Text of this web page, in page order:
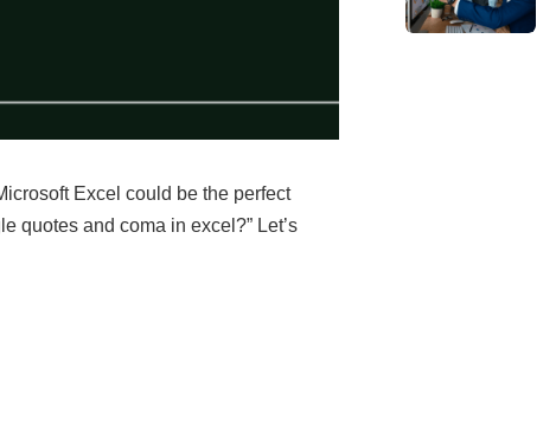
Excel could be the perfect
quotes and coma in excel?” Let’s